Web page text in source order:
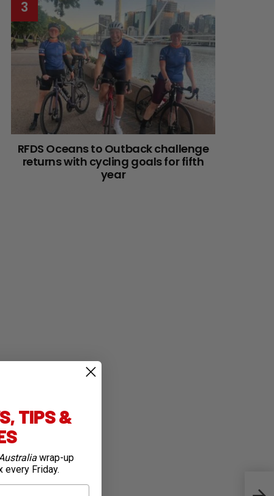
RFDS Oceans to Outback challenge
returns with cycling goals for fifth
year
TIPS &
wrap-up
every Friday.